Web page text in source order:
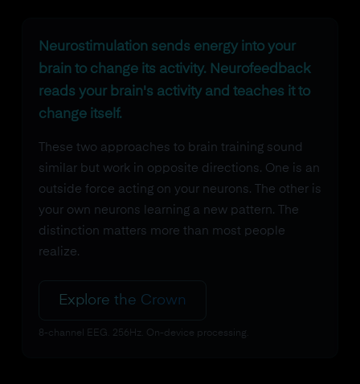
Neurostimulation sends energy into your
brain to change its activity. Neurofeedback
reads your brain's activity and teaches it to
change itself.
These two approaches to brain training sound
similar but work in opposite directions. One is an
outside force acting on your neurons. The other is
your own neurons learning a new pattern. The
distinction matters more than most people
realize.
Explore the Crown
8-channel EEG. 256Hz. On-device processing.